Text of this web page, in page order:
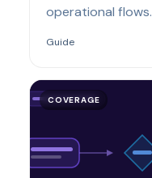
operational flows.
Guide
COVERAGE